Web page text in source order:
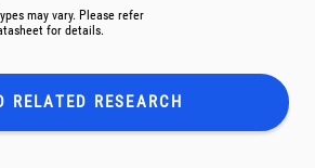
may vary. Please refer
for details.
RELATED RESEARCH